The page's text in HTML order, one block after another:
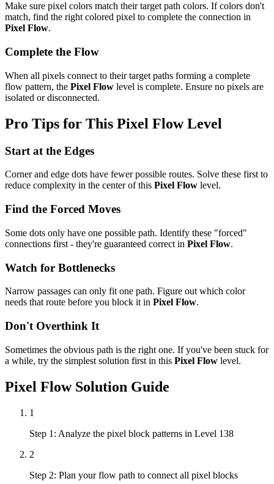
Make sure pixel colors match their target path colors. If colors don't
match, find the right colored pixel to complete the connection in
Pixel Flow.
Complete the Flow
When all pixels connect to their target paths forming a complete
flow pattern, the Pixel Flow level is complete. Ensure no pixels are
isolated or disconnected.
Pro Tips for This Pixel FlowLevel
Start at the Edges
Corner and edge dots have fewer possible routes. Solve these first to
reduce complexity in the center of this Pixel Flow level.
Find the Forced Moves
Some dots only have one possible path. Identify these "forced"
connections first - they're guaranteed correct in Pixel Flow.
Watch for Bottlenecks
Narrow passages can only fit one path. Figure out which color
needs that route before you block it in Pixel Flow.
Don't Overthink It
Sometimes the obvious path is the right one. If you've been stuck for
a while, try the simplest solution first in this Pixel Flow level.
Pixel FlowSolution Guide
1
Step 1: Analyze the pixel block patterns in Level 138
2
Step 2: Plan your flow path to connect all pixel blocks